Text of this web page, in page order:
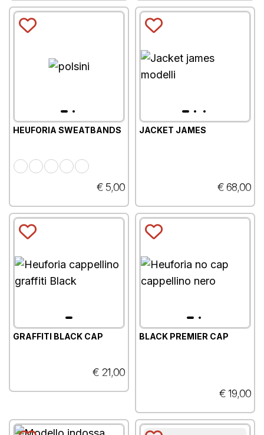
HEUFORIA SWEATBANDS
€ 5,00
JACKET JAMES
€ 68,00
GRAFFITI BLACK CAP
€ 21,00
BLACK PREMIER CAP
€ 19,00